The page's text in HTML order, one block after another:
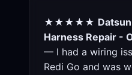
★★★★★
Harness Repair -
— I had a wiring
Redi Go and was